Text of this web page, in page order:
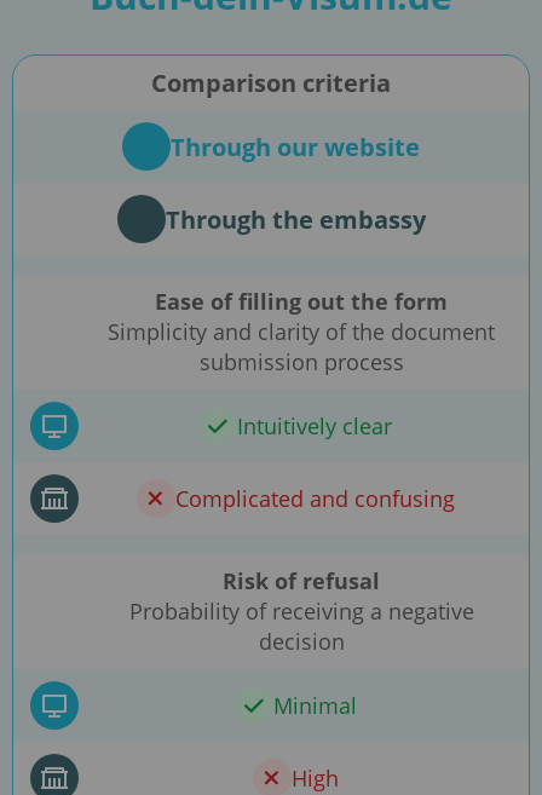
Comparison criteria
Through our website
Through the embassy
Ease of filling out the form
Simplicity and clarity of the document
submission process
Intuitively clear
Complicated and confusing
Risk of refusal
Probability of receiving a negative
decision
Minimal
High